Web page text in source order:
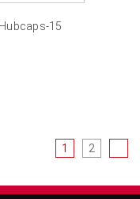
15
1 2